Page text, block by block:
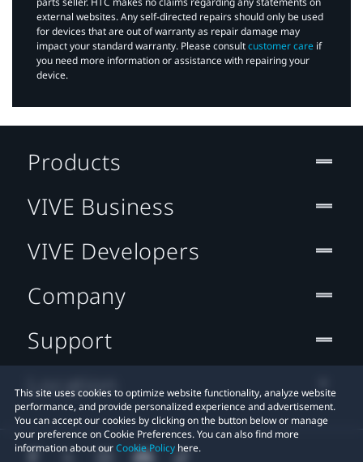
external websites. Any self-directed repairs should only be used
for devices that are out of warranty as repair damage may
impact your standard warranty. Please consultcustomer care if
you need more information or assistance with repairing your
device.
This site uses cookies to optimize website functionality, analyze website
performance, and provide personalized experience and advertisement.
You can accept our cookies by clicking on the button below or manage
your preference on Cookie Preferences. You can also find more
information about ourCookie Policy here.
Products
VIVE Business
VIVE Developers
Company
Support
Location